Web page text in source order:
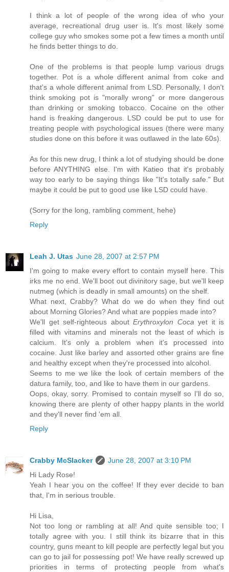
I think a lot of people of the wrong idea of who your
average, recreational drug user is. It's most likely some
college guy who smokes some pot a few times a month until
he finds better things to do.
One of the problems is that people lump various drugs
together. Pot is a whole different animal from coke and
that's a whole different animal from LSD. Personally, I don't
think smoking pot is "morally wrong" or more dangerous
than drinking or smoking tobacco. Cocaine on the other
hand is freaking dangerous. LSD could be put to use for
treating people with psychological issues (there were many
studies done on this before it was outlawed in the late 60s).
As for this new drug, I think a lot of studying should be done
before ANYTHING else. I'm with Katieo that it's probably
way too early to be saying things like "It's totally safe." But
maybe it could be put to good use like LSD could have.
(Sorry for the long, rambling comment, hehe)
Reply
Leah J. Utas June 28, 2007 at 2:57 PM
I'm going to make every effort to contain myself here. This
irks me no end. We'll boot out divinitory sage, but we'll keep
nutmeg (which is deadly in small amounts) on the shelf.
What next, Crabby? What do we do when they find out
about Morning Glories? And what are poppies made into?
We'll get self-righteous about Erythroxylon Coca yet it is
filled with vitamins and minerals not the least of which is
calcium. It's only a problem when it's processed into
cocaine. Just like barley and assorted other grains are fine
and healthy except when they're processed into alcohol.
Seems to me we like the look of certain members of the
datura family, too, and like to have them in our gardens.
Oops, okay, sorry. Promised to contain myself so I'll do so,
knowing there are plenty of other happy plants in the world
and they'll never find 'em all.
Reply
Crabby McSlacker
June 28, 2007 at 3:10 PM
Hi Lady Rose!
Yeah I hear you on the coffee! If they ever decide to ban
that, I'm in serious trouble.
Hi Lisa,
Not too long or rambling at all! And quite sensible too; I
totally agree with you. I still think its bizarre that in this
country, guns meant to kill people are perfectly legal but you
can go to jail for possessing pot! We have really screwed up
priorities in terms of protecting people from what's